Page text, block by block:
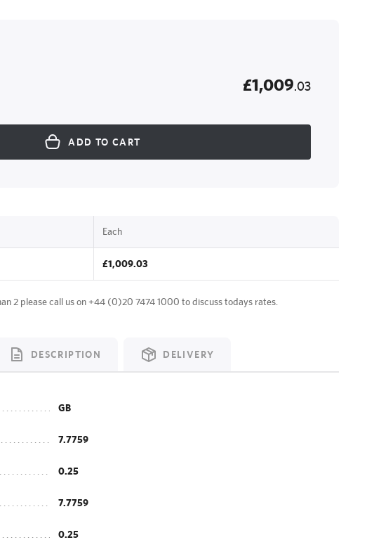
£1,009.03
ADD TO CART
Each
£1,009.03
2 please call us on+44 (0)20 7474 1000 to discuss todays rates.
DESCRIPTION DELIVERY
GB
7.7759
0.25
7.7759
0.25